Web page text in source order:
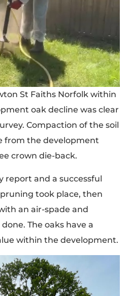
St Faiths Norfolk within
oak decline was clear
Compaction of the soil
from the development
crown die-back.
report and a successful
took place, then
an air-spade and
The oaks have a
within the development.